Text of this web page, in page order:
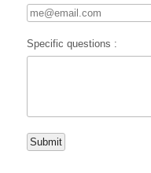
Specific questions :